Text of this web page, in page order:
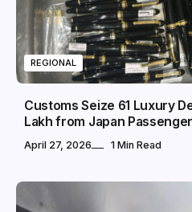
REGIONAL
Customs Seize 61 Luxury
Lakh from Japan
April 27, 2026 1 Min Read